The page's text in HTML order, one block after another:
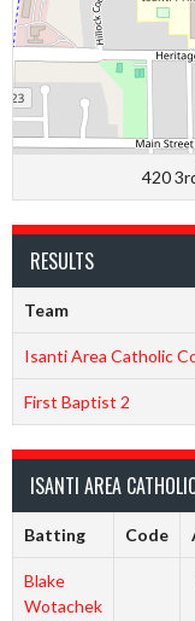
420
RESULTS
Team
Isanti Area Catholic
First Baptist 2
ISANTI AREA
Batting Code
Blake
Wotachek